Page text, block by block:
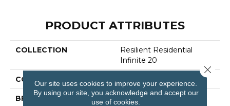
PRODUCT ATTRIBUTES
COLLECTION
Resilient Residential
Infinite 20
COLOR
BRAND Shaw Floors
Our site uses cookies to improve your experience.
By using our site, you acknowledge and accept our
use of cookies.
Close